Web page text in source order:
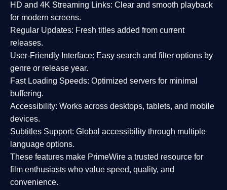
HD and 4K Streaming Links: Clear and smooth playback
for modern screens.
Regular Updates: Fresh titles added from current
releases.
User-Friendly Interface: Easy search and filter options by
genre or release year.
Fast Loading Speeds: Optimized servers for minimal
buffering.
Accessibility: Works across desktops, tablets, and mobile
devices.
Subtitles Support: Global accessibility through multiple
language options.
These features make PrimeWire a trusted resource for
film enthusiasts who value speed, quality, and
convenience.